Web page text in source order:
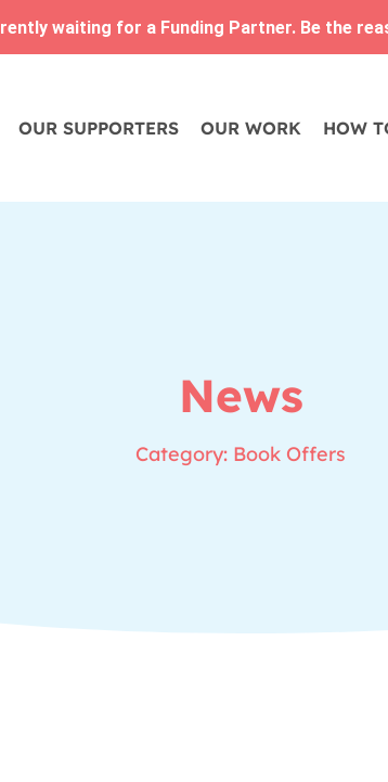
waiting for a Funding Partner. Be the
OUR SUPPORTERS OUR WORK HOW
News
Category: Book Offers